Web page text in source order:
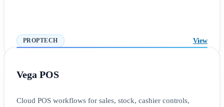
PROPTECH View
Vega POS
Cloud POS workflows for sales, stock, cashier controls,